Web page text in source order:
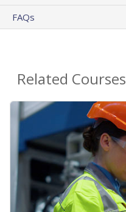
FAQs
Related Courses